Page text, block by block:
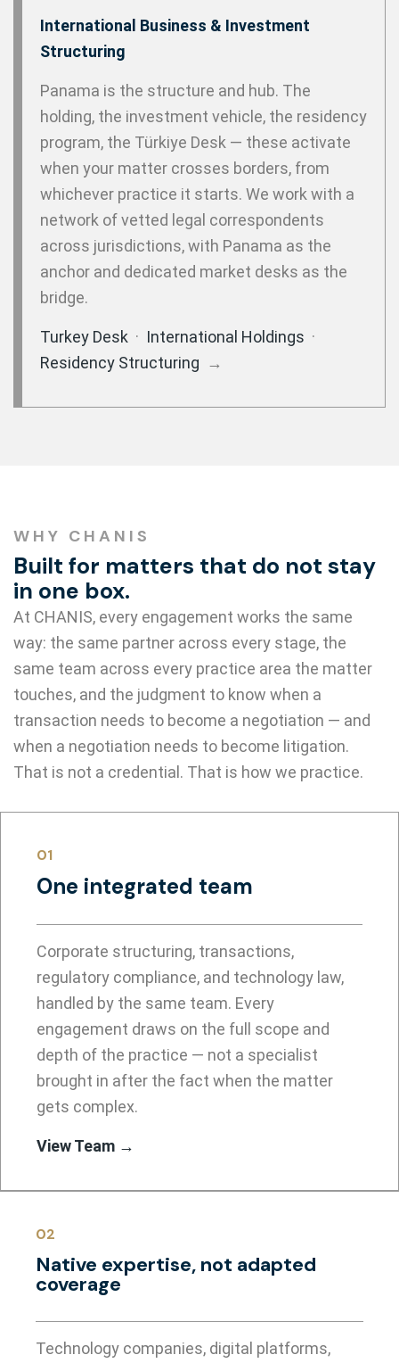
International Business & Investment
Structuring
Panama is the structure and hub. The
holding, the investment vehicle, the residency
program, the Türkiye Desk — these activate
when your matter crosses borders, from
whichever practice it starts. We work with a
network of vetted legal correspondents
across jurisdictions, with Panama as the
anchor and dedicated market desks as the
bridge.
Turkey Desk · International Holdings ·
Residency Structuring →
WHY CHANIS
Built for matters that do not stay
in one box.
At CHANIS, every engagement works the same
way: the same partner across every stage, the
same team across every practice area the matter
touches, and the judgment to know when a
transaction needs to become a negotiation — and
when a negotiation needs to become litigation.
That is not a credential. That is how we practice.
01
One integrated team
Corporate structuring, transactions,
regulatory compliance, and technology law,
handled by the same team. Every
engagement draws on the full scope and
depth of the practice — not a specialist
brought in after the fact when the matter
gets complex.
View Team →
02
Native expertise, not adapted
coverage
Technology companies, digital platforms,